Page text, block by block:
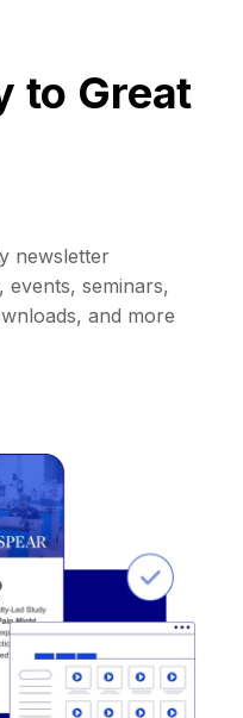
to Great
newsletter
events, seminars,
and more